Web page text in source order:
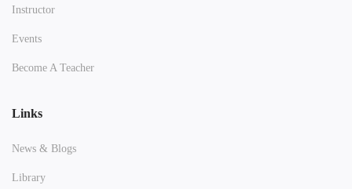
Instructor
Events
Become A Teacher
Links
News & Blogs
Library